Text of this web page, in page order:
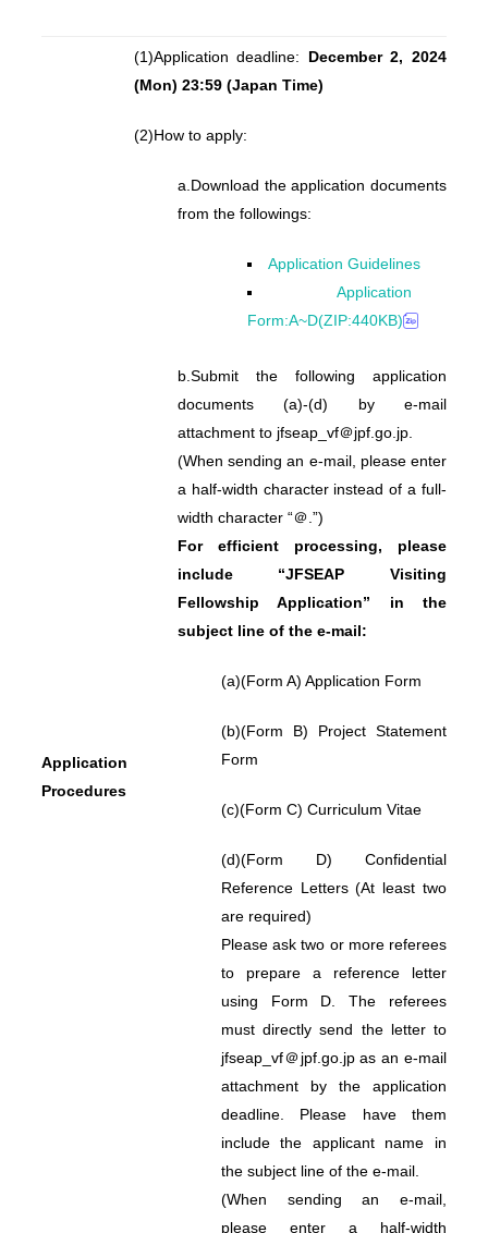
Application
Procedures
(1)Application deadline: December 2, 2024
(Mon) 23:59 (Japan Time)
(2)How to apply:
a. Download the application documents
from the followings:
Application Guidelines
Application
Form:A~D(ZIP:440KB)
b. Submit the following application
documents (a)-(d) by e-mail
attachment to jfseap_vf＠jpf.go.jp.
(When sending an e-mail, please enter
a half-width character instead of a full-
width character “＠.”)
For efficient processing, please
include “JFSEAP Visiting
Fellowship Application” in the
subject line of the e-mail:
(a)(Form A) Application Form
(b)(Form B) Project Statement
Form
(c)(Form C) Curriculum Vitae
(d)(Form D) Confidential
Reference Letters (At least two
are required)
Please ask two or more referees
to prepare a reference letter
using Form D. The referees
must directly send the letter to
jfseap_vf＠jpf.go.jp as an e-mail
attachment by the application
deadline. Please have them
include the applicant name in
the subject line of the e-mail.
(When sending an e-mail,
please enter a half-width